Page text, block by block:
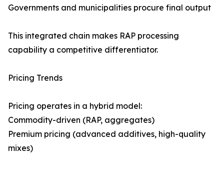
Governments and municipalities procure final output
This integrated chain makes RAP processing
capability a competitive differentiator.
Pricing Trends
Pricing operates in a hybrid model:
Commodity-driven (RAP, aggregates)
Premium pricing (advanced additives, high-quality
mixes)